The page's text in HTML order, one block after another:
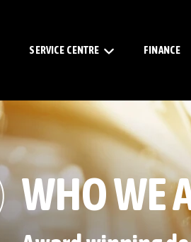
SERVICE CENTRE FINANCE
WHO WE